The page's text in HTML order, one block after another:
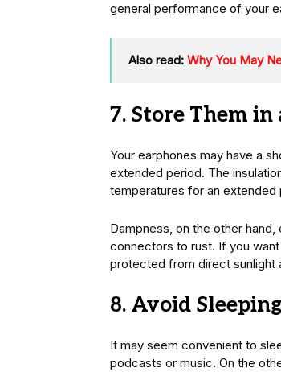
general performance of your
Also read: Why You May
7. Store Them in
Your earphones may have a
extended period. The
temperatures for an extended
Dampness, on the other
connectors to rust. If you
protected from direct sunlight
8. Avoid
It may seem convenient to
podcasts or music. On the